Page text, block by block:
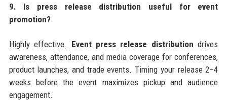
9. Is press release distribution useful for event
promotion?
Highly effective. Event press release distribution drives
awareness, attendance, and media coverage for conferences,
product launches, and trade events. Timing your release 2–4
weeks before the event maximizes pickup and audience
engagement.